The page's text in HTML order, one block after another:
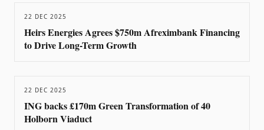
22 DEC 2025
Heirs Energies Agrees $750m Afreximbank Financing
to Drive Long-Term Growth
22 DEC 2025
ING backs £170m Green Transformation of 40
Holborn Viaduct